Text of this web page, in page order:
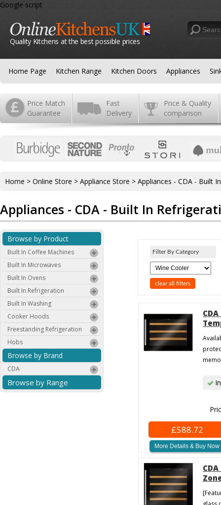
Google script
Quality Kitchens at the best possible prices
Home Page Kitchen Range Kitchen Doors Appliances
Price Match
Guarantee
Fast
Delivery
Price & Quality
comparison
Home > Online Store > Appliance Store > Appliances - CDA - Built
Appliances - CDA - Built In
Browse by Product
Built In Coffee Machines
Built In Microwaves
Built In Ovens
Built In Refrigeration
Built In Washing
Cooker Hoods
Freestanding Refrigeration
Hobs
Browse by Brand
CDA
Browse by Range
Filter By Category
clear all filters
£588.72
More Details & Buy Now